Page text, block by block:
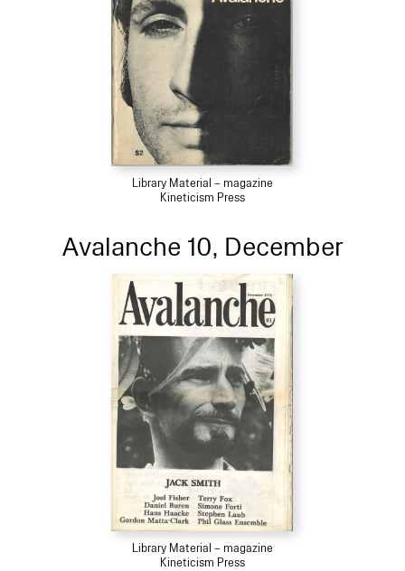
Library Material – magazine
Kineticism Press
Avalanche 10, December
Library Material – magazine
Kineticism Press